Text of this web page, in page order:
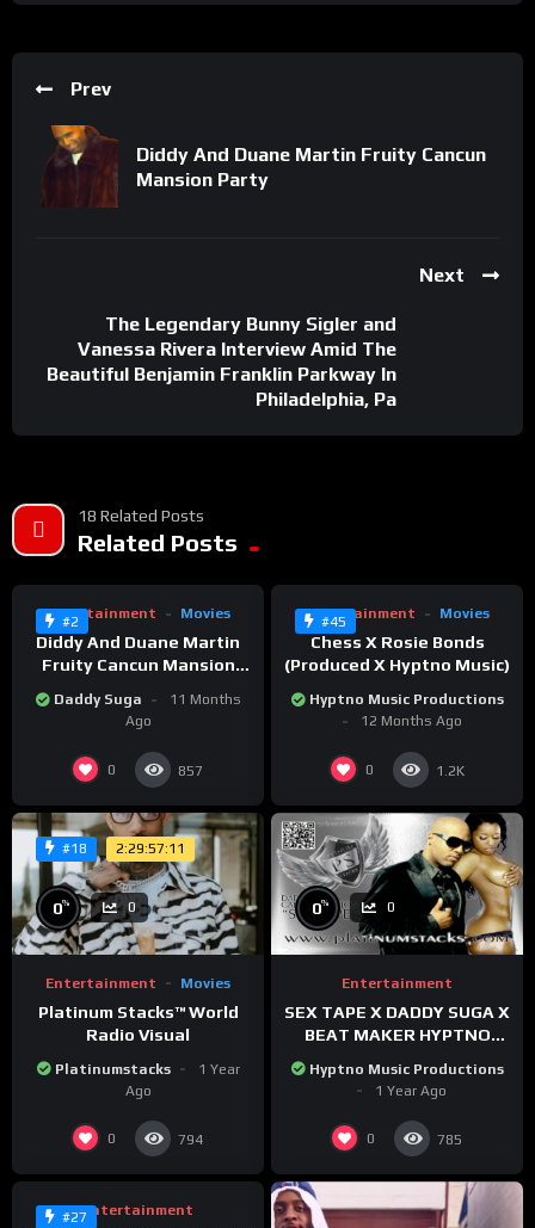
Prev
Diddy And Duane Martin Fruity Cancun
Mansion Party
Next
The Legendary Bunny Sigler and
Vanessa Rivera Interview Amid The
Beautiful Benjamin Franklin Parkway In
Philadelphia, Pa
18 Related Posts
Related Posts
#2
0 0
Entertainment Movies
Diddy And Duane Martin
Fruity Cancun Mansion
Daddy Suga
11 Months
Ago
0 857
#45
Entertainment Movies
Chess X Rosie Bonds
(Produced X Hyptno Music)
Hyptno Music Productions
12 Months Ago
0 1.2K
#18 2:29:57:11
0% 0
Entertainment Movies
Platinum Stacks™️ World
Radio Visual
Platinumstacks
1 Year
Ago
0 794
0% 0
Entertainment
SEX TAPE X DADDY SUGA X
BEAT MAKER HYPTNO
Hyptno Music Productions
1 Year Ago
0 785
#27
0
Entertainment